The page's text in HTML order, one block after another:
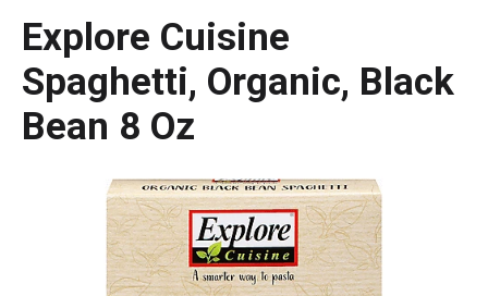
Explore Cuisine
Spaghetti, Organic, Black
Bean 8 Oz